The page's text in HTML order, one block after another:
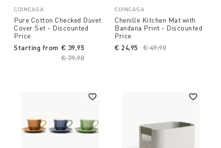
COINCASA
Pure Cotton Checked Duvet
Cover Set - Discounted
Price
Starting from
Price reduced from
€ 79,90
€ 39,95
COINCASA
Chenille Kitchen Mat with
Bandana Print - Discounted
Price
Price reduced from
€ 49,90
€ 24,95